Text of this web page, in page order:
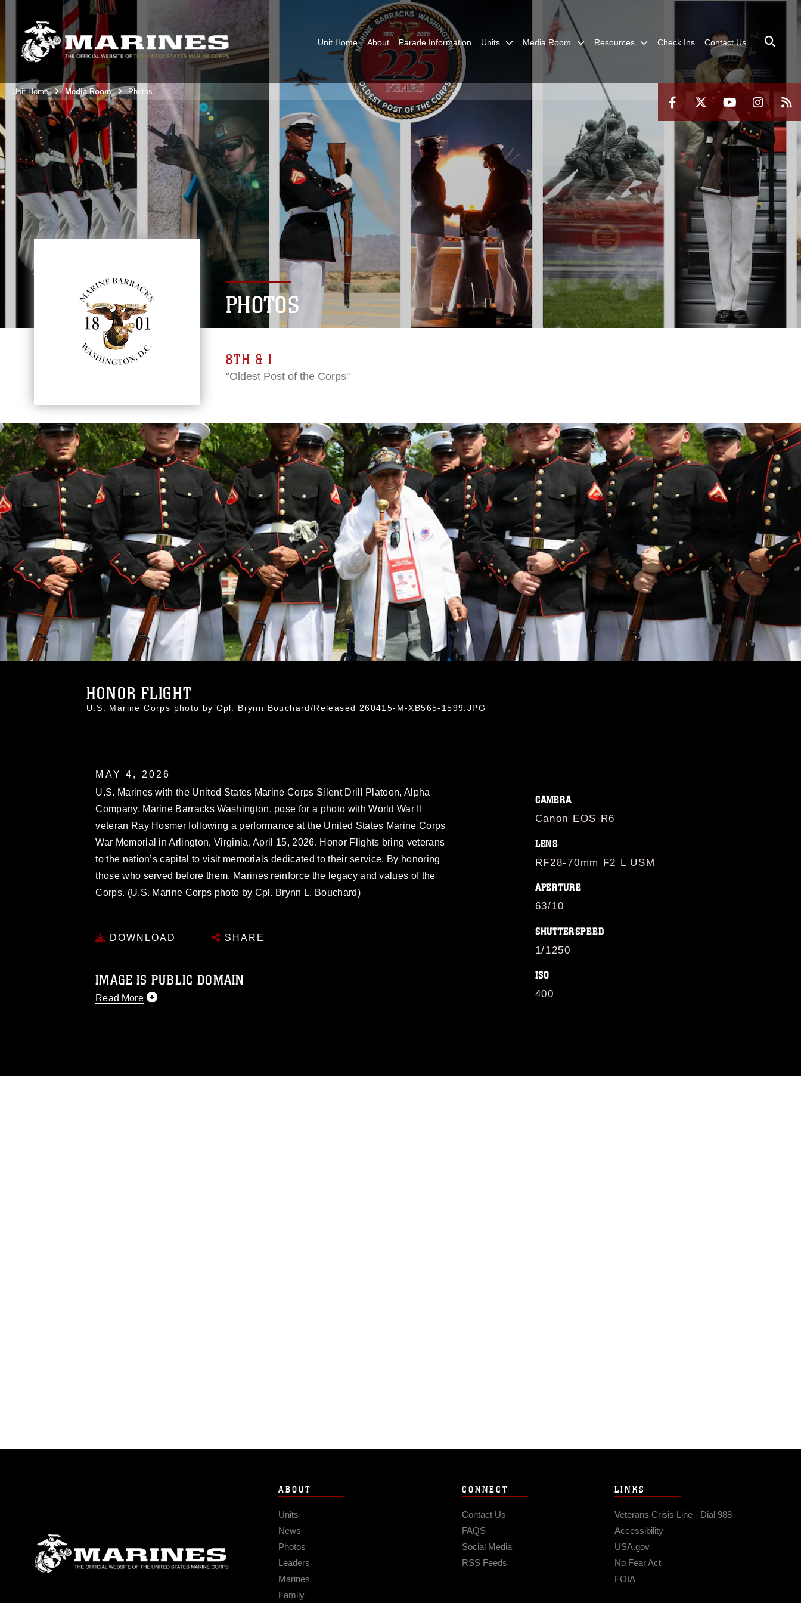
Unit Home About Parade Information Units Media Room Resources Check Ins Contact Us
Unit Home Media Room Photos
PHOTOS
8TH & I
"Oldest Post of the Corps"
HONOR FLIGHT
U.S. Marine Corps photo by Cpl. Brynn Bouchard/Released 260415-M-XB565-1599.JPG
MAY 4, 2026
U.S. Marines with the United States Marine Corps Silent Drill Platoon, Alpha
Company, Marine Barracks Washington, pose for a photo with World War II
veteran Ray Hosmer following a performance at the United States Marine Corps
War Memorial in Arlington, Virginia, April 15, 2026. Honor Flights bring veterans
to the nation’s capital to visit memorials dedicated to their service. By honoring
those who served before them, Marines reinforce the legacy and values of the
Corps. (U.S. Marine Corps photo by Cpl. Brynn L. Bouchard)
DOWNLOAD SHARE
IMAGE IS PUBLIC DOMAIN
Read More
CAMERA
Canon EOS R6
LENS
RF28-70mm F2 L USM
APERTURE
63/10
SHUTTERSPEED
1/1250
ISO
400
ABOUT
Units
News
Photos
Leaders
Marines
Family
CONNECT
Contact Us
FAQS
Social Media
RSS Feeds
LINKS
Veterans Crisis Line - Dial 988
Accessibility
USA.gov
No Fear Act
FOIA